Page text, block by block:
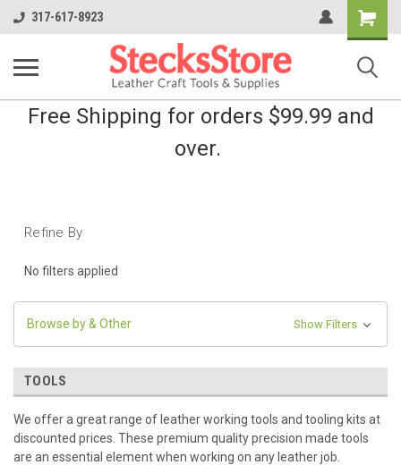
317-617-8923
Shopping
Cart
Free Shipping for orders $99.99 and
over.
Refine By
No filters applied
Browse by & Other Show Filters
TOOLS
We offer a great range of leather working tools and tooling kits at
discounted prices. These premium quality precision made tools
are an essential element when working on any leather job.